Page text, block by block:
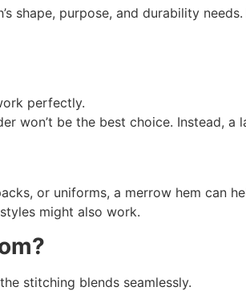
shape, purpose, and durability
perfectly.
won’t be the best choice. Instead,
or uniforms, a merrow hem can
might also work.
stitching blends seamlessly.